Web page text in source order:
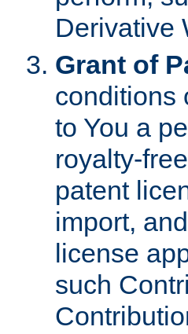
Derivative
Grant of
conditions
to You a
royalty-
patent
import,
license
such